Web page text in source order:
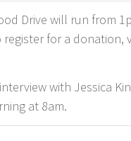
Drive will run from
register for a donation,
with Jessica
at 8am.